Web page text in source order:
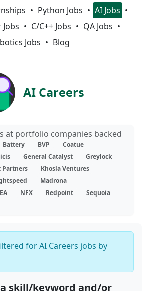
Python Jobs
AI Jobs
C/C++ Jobs
QA Jobs
Jobs
Blog
AI Careers
at portfolio companies backed
Battery BVP
Coatue
General Catalyst
Greylock
Khosla Ventures
Madrona
NFX Redpoint
Sequoia
for AI Careers jobs by
skill/keyword and/or